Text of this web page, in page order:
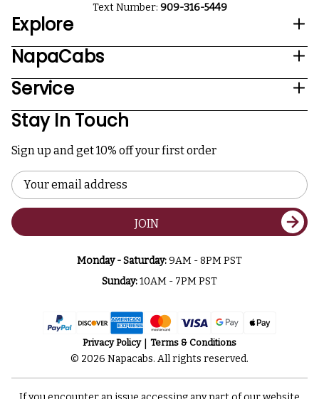
Text Number: 909-316-5449
Explore
NapaCabs
Service
Stay In Touch
Sign up and get 10% off your first order
Email
Address
JOIN
Monday - Saturday:9AM - 8PM PST
Sunday:10AM - 7PM PST
Privacy Policy Terms & Conditions
© 2026 Napacabs. All rights reserved.